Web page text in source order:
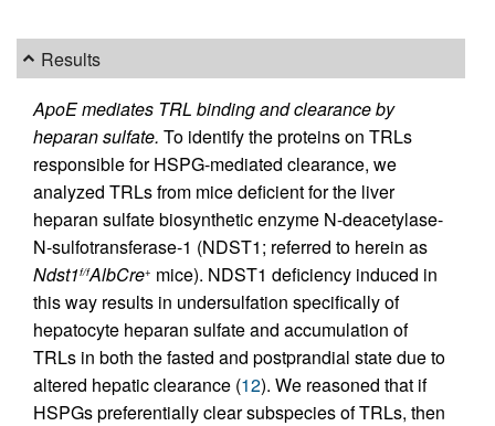
Results
ApoE mediates TRL binding and clearance by
heparan sulfate. To identify the proteins on TRLs
responsible for HSPG-mediated clearance, we
analyzed TRLs from mice deficient for the liver
heparan sulfate biosynthetic enzyme N-deacetylase-
N-sulfotransferase-1 (NDST1; referred to herein as
Ndst1f/fAlbCre+ mice). NDST1 deficiency induced in
this way results in undersulfation specifically of
hepatocyte heparan sulfate and accumulation of
TRLs in both the fasted and postprandial state due to
altered hepatic clearance (12). We reasoned that if
HSPGs preferentially clear subspecies of TRLs, then